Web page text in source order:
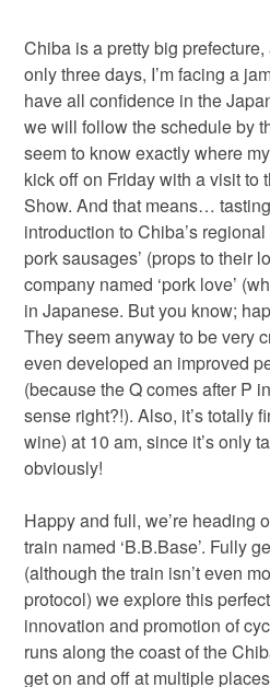
Chiba is a pretty big
only three days, I’m facing a
have all confidence in the
we will follow the schedule by
seem to know exactly where
kick off on Friday with a visit to
Show. And that means…
introduction to Chiba’s
pork sausages’ (props to their
company named ‘pork love’
in Japanese. But you know;
They seem anyway to be very
even developed an improved
(because the Q comes after P
sense right?!). Also, it’s totally
wine) at 10 am, since it’s only
obviously!
Happy and full, we’re heading
train named ‘B.B.Base’. Fully
(although the train isn’t even
protocol) we explore this
innovation and promotion of
runs along the coast of the
get on and off at multiple